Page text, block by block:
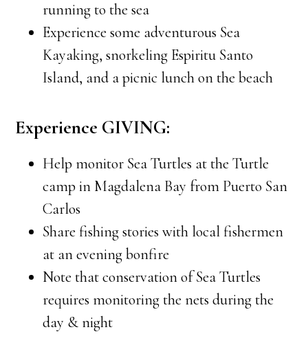
running to the sea
Experience some adventurous Sea
Kayaking, snorkeling Espiritu Santo
Island, and a picnic lunch on the beach
Experience GIVING:
Help monitor Sea Turtles at the Turtle
camp in Magdalena Bay from Puerto San
Carlos
Share fishing stories with local fishermen
at an evening bonfire
Note that conservation of Sea Turtles
requires monitoring the nets during the
day & night